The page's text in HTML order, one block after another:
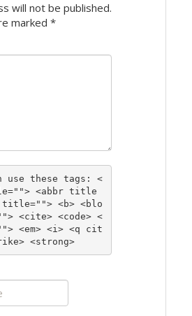
will not be published.
marked*
use these tags: <
<abbr title
title=""> <b> <blo
<cite> <code> <
<em> <i> <q cit
<strong>